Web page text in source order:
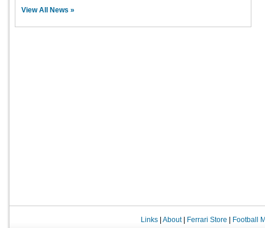
View All News »
Links| About| Ferrari Store Football